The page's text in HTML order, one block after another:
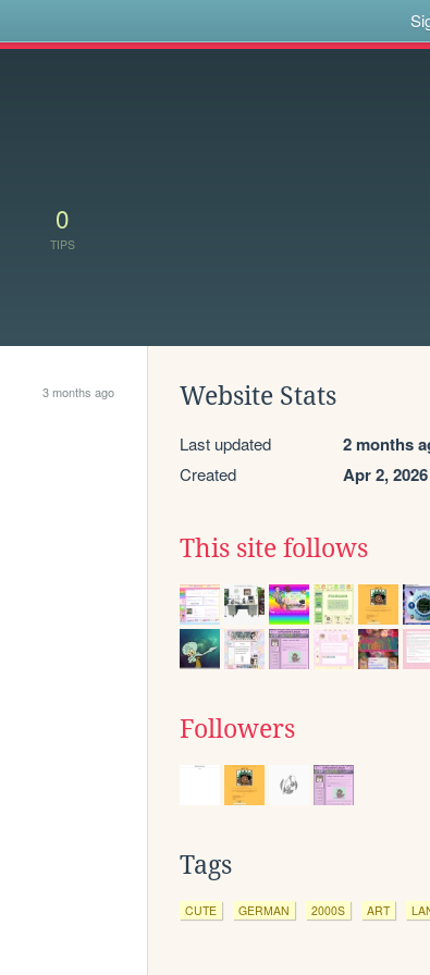
0
TIPS
3 months ago Website Stats
Last updated 2 months
Created Apr 2, 2026
This site follows
Followers
Tags
CUTE GERMAN 2000S ART